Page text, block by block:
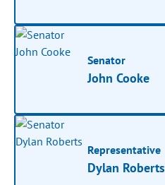
Senator
John Cooke
Representative
Dylan Roberts